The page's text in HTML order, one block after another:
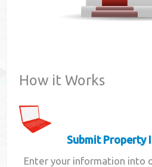
How it Works
Submit Property
Enter your information into